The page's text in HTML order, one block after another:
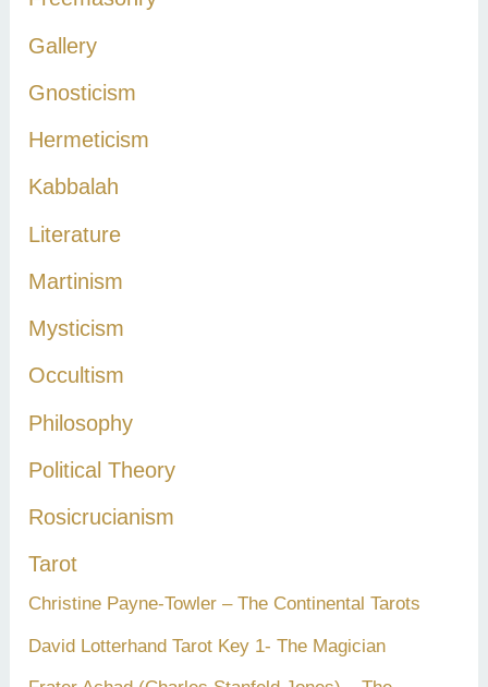
Gallery
Gnosticism
Hermeticism
Kabbalah
Literature
Martinism
Mysticism
Occultism
Philosophy
Political Theory
Rosicrucianism
Tarot
Christine Payne-Towler – The Continental Tarots
David Lotterhand Tarot Key 1- The Magician